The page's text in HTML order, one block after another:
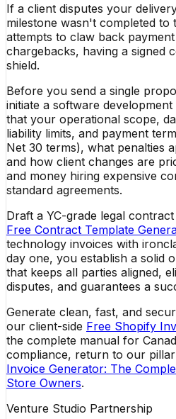
If a client disputes your
milestone wasn't completed to
attempts to claw back
chargebacks, having a signed
shield.
Before you send a single
initiate a software
that your operational scope,
liability limits, and payment
Net 30 terms), what penalties
and how client changes are
and money hiring expensive
standard agreements.
Draft a YC-grade legal
Free Contract Template
technology invoices with
day one, you establish a solid
that keeps all parties aligned,
disputes, and guarantees a
Generate clean, fast, and
our client-side Free Shopify
the complete manual for
compliance, return to our
Invoice Generator: The
Store Owners.
Venture Studio Partnership